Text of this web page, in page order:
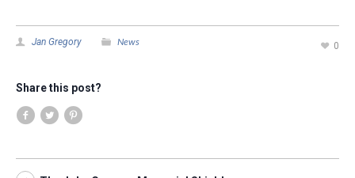
0
Jan Gregory News
Share this post?